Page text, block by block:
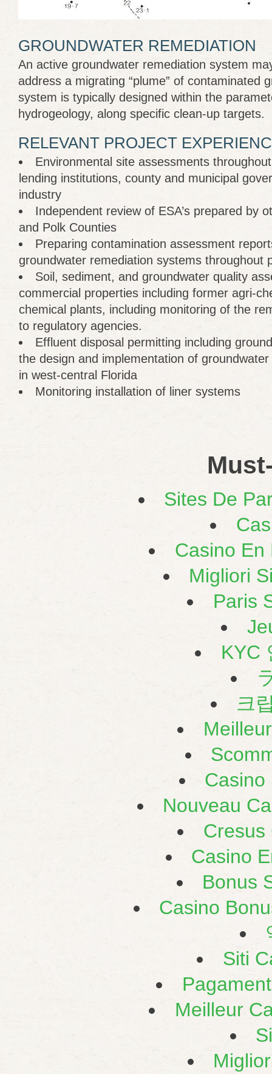
GROUNDWATER REMEDIATION
An active groundwater remediation system
address a migrating “plume” of contaminated
system is typically designed within the
hydrogeology, along specific clean-up targets.
RELEVANT PROJECT
Environmental site assessments
lending institutions, county and municipal
industry
Independent review of ESA’s prepared by
and Polk Counties
Preparing contamination assessment
groundwater remediation systems throughout
Soil, sediment, and groundwater quality
commercial properties including former agri-
chemical plants, including monitoring of the
to regulatory agencies.
Effluent disposal permitting including
the design and implementation of
in west-central Florida
Monitoring installation of liner systems
Sites De
Casino En
Migliori
Paris
KYC
크
Casino
Nouveau
Cresus
Casino
Bonus
Casino
Siti
Meilleur